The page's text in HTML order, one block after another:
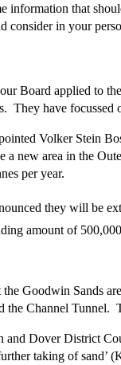
information that
consider in your
Board applied to
They have focussed
Volker Stein
a new area in the
per year.
they will be
amount of
Goodwin Sands
the Channel Tunnel.
and Dover District
taking of